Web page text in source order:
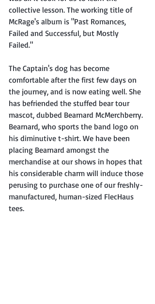
collective lesson. The working title of
McRage's album is "Past Romances,
Failed and Successful, but Mostly
Failed."
The Captain's dog has become
comfortable after the first few days on
the journey, and is now eating well. She
has befriended the stuffed bear tour
mascot, dubbed Bearnard McMerchberry.
Bearnard, who sports the band logo on
his diminutive t-shirt. We have been
placing Bearnard amongst the
merchandise at our shows in hopes that
his considerable charm will induce those
perusing to purchase one of our freshly-
manufactured, human-sized FlecHaus
tees.